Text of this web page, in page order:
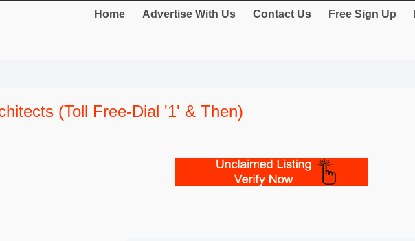
Home Advertise With Us Contact Us Free Sign Up
(Toll Free-Dial '1' & Then)